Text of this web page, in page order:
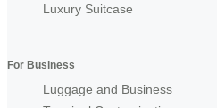
Luxury Suitcase
For Business
Luggage and Business